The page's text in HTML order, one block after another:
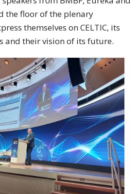
the floor of the plenary
themselves on CELTIC, its
and their vision of its future.